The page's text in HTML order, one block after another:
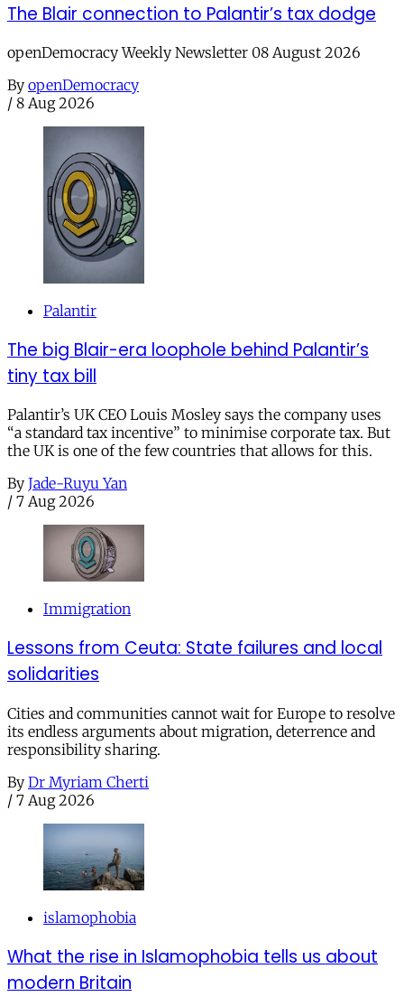
The Blair connection to Palantir’s tax dodge
openDemocracy Weekly Newsletter 08 August 2026
By openDemocracy
/ 8 Aug 2026
Palantir
The big Blair-era loophole behind Palantir’s
tiny tax bill
Palantir’s UK CEO Louis Mosley says the company uses
“a standard tax incentive” to minimise corporate tax. But
the UK is one of the few countries that allows for this.
By Jade-Ruyu Yan
/ 7 Aug 2026
Immigration
Lessons from Ceuta: State failures and local
solidarities
Cities and communities cannot wait for Europe to resolve
its endless arguments about migration, deterrence and
responsibility sharing.
By Dr Myriam Cherti
/ 7 Aug 2026
islamophobia
What the rise in Islamophobia tells us about
modern Britain